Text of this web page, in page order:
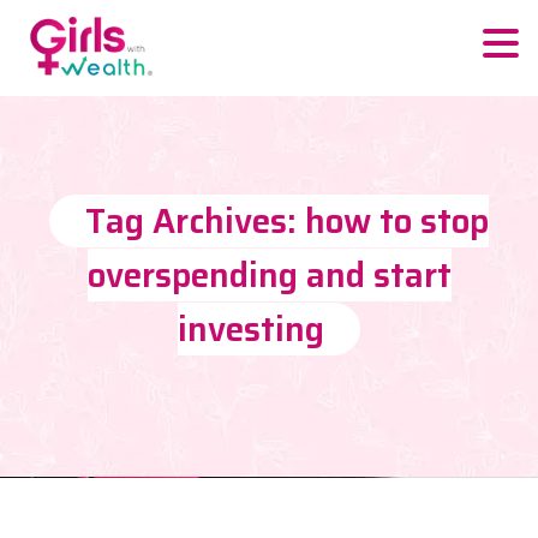
Tag Archives: how to stop
overspending and start
investing